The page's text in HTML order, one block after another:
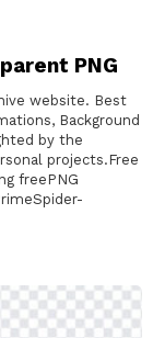
PNG
website. Best
Background
by the
projects.Free
freePNG